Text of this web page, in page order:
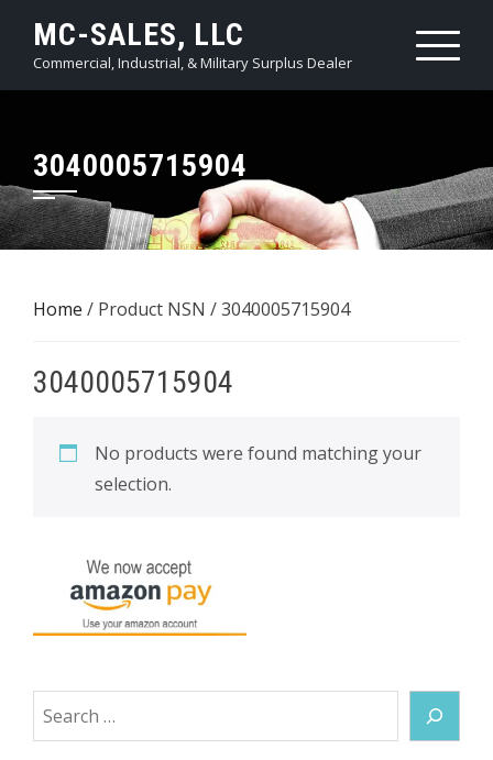
content
MC-SALES, LLC
Commercial, Industrial, & Military Surplus Dealer
3040005715904
Home / Product NSN / 3040005715904
3040005715904
No products were found matching your
selection.
Search